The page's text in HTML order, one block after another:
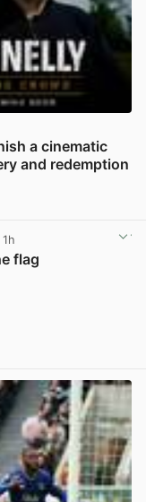
a cinematic
and redemption
1h
flag